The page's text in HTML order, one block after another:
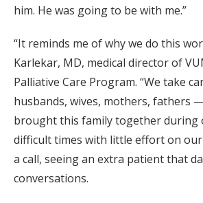
him. He was going to be with me.”
“It reminds me of why we do this
Karlekar, MD, medical director of
Palliative Care Program. “We take
husbands, wives, mothers, fathers
brought this family together during
difficult times with little effort on
a call, seeing an extra patient that
conversations.